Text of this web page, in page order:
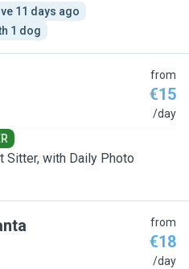
11 days ago
1 dog
from
€15
/day
Sitter, with Daily Photo
from
€18
/day